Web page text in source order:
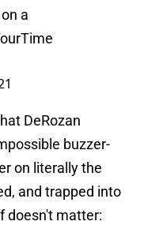
a
DeRozan
buzzer-
on literally the
and trapped into
doesn't matter: